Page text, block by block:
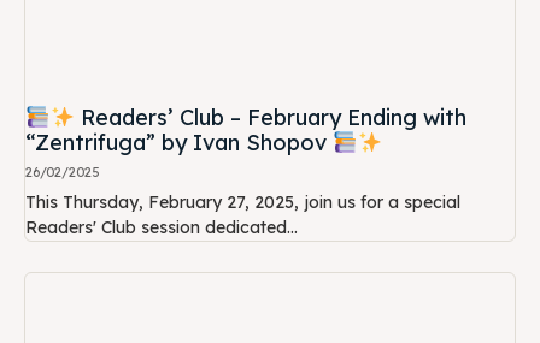
Readers’ Club – February Ending with
“Zentrifuga” by Ivan Shopov
26/02/2025
This Thursday, February 27, 2025, join us for a special
Readers' Club session dedicated...